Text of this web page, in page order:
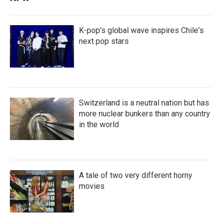
K-pop's global wave inspires Chile's
next pop stars
Switzerland is a neutral nation but has
more nuclear bunkers than any country
in the world
A tale of two very different horny
movies